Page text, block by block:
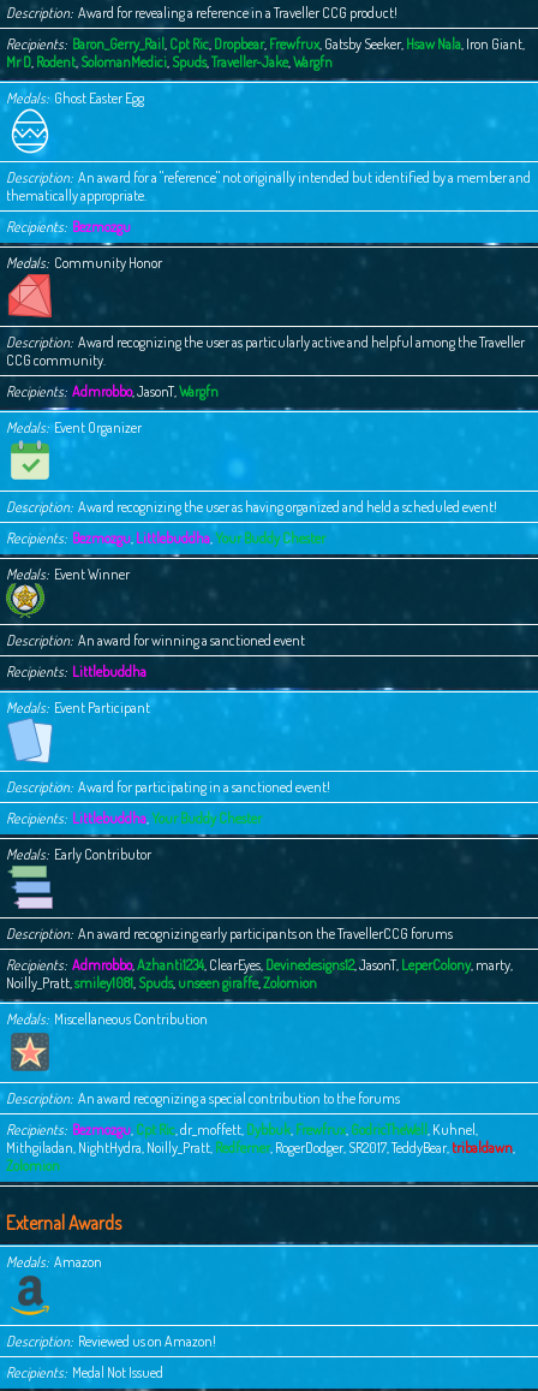
Description Award for revealing a reference in a Traveller CCG product!
Recipients Baron_Gerry_Rail , Cpt Ric, Dropbear, Frewfrux, Gatsby Seeker, Hsaw Nala, Iron Giant,
Mr D, Rodent, SolomanMedici, Spuds,Traveller-Jake,Wargfn
Medals Ghost Easter Egg
Description An award for a "reference" not originally intended but identified by a member and
thematically appropriate.
Recipients Bezmozgu
Medals Community Honor
Description Award recognizing the user as particularly active and helpful among the Traveller
CCG community.
Recipients Admrobbo,JasonT,Wargfn
Medals Event Organizer
Description Award recognizing the user as having organized and held a scheduled event!
Recipients Bezmozgu, Littlebuddha,Your Buddy Chester
Medals Event Winner
Description An award for winning a sanctioned event
Recipients Littlebuddha
Medals Event Participant
Description Award for participating in a sanctioned event!
Recipients Littlebuddha,Your Buddy Chester
Medals Early Contributor
Description An award recognizing early participants on the TravellerCCG forums
Recipients Admrobbo,Azhanti1234, ClearEyes, Devinedesigns12,JasonT, LeperColony, marty,
Noilly_Pratt,smiley1081, Spuds, unseen giraffe,Zolomion
Medals Miscellaneous Contribution
Description An award recognizing a special contribution to the forums
Recipients Bezmozgu, Cpt Ric,dr_moffett, Dybbuk, Frewfrux, GodricTheWell , Kuhnel ,
Mithgiladan, NightHydra, Noilly_Pratt, Redferner, RogerDodger, SR2017,TeddyBear, tribaldawn,
Zolomion
External Awards
Medals Amazon
Description Reviewed us on Amazon!
Recipients Medal Not Issued